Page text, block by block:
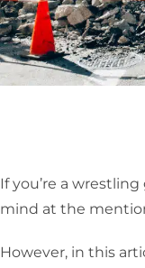
If you’re a
mind at the
However, in this